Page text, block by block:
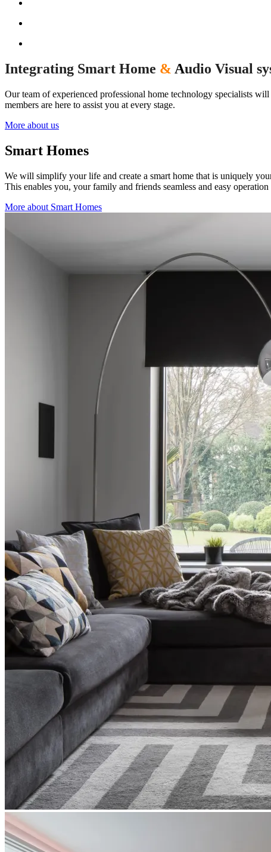
Integrating Smart Home & Audio Visual
Our team of experienced professional home technology specialists
members are here to assist you at every stage.
More about us
Smart Homes
We will simplify your life and create a smart home that is uniquely
This enables you, your family and friends seamless and easy
More about Smart Homes